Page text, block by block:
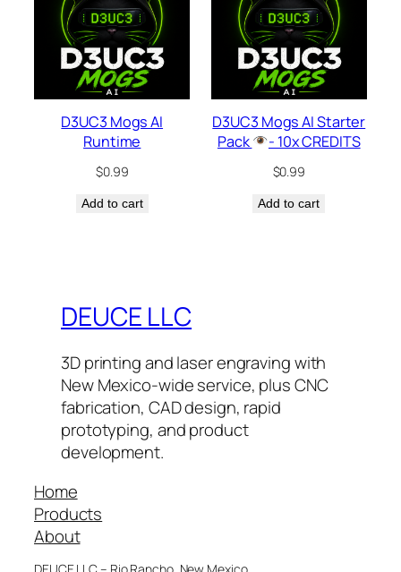
D3UC3 Mogs AI
Runtime
$0.99
Add to cart
D3UC3 Mogs AI Starter
Pack
- 10x CREDITS
$0.99
Add to cart
DEUCE LLC
3D printing and laser engraving with
New Mexico-wide service, plus CNC
fabrication, CAD design, rapid
prototyping, and product
development.
Home
Products
About